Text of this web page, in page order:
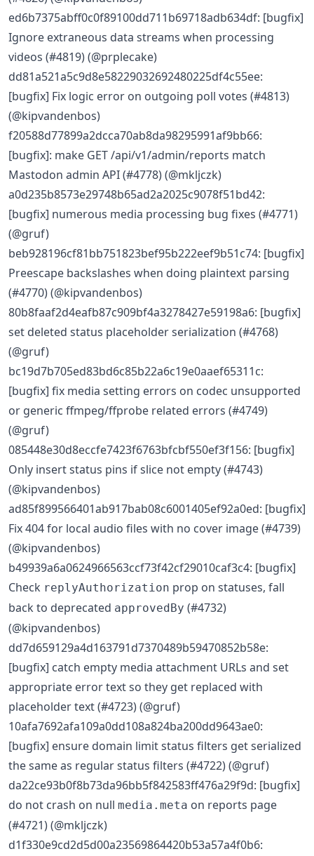
ed6b7375abff0c0f89100dd711b69718adb634df: [bugfix]
Ignore extraneous data streams when processing
videos (#4819) (@prplecake)
dd81a521a5c9d8e58229032692480225df4c55ee:
[bugfix] Fix logic error on outgoing poll votes (#4813)
(@kipvandenbos)
f20588d77899a2dcca70ab8da98295991af9bb66:
[bugfix]: make GET /api/v1/admin/reports match
Mastodon admin API (#4778) (@mkljczk)
a0d235b8573e29748b65ad2a2025c9078f51bd42:
[bugfix] numerous media processing bug fixes (#4771)
(@gruf)
beb928196cf81bb751823bef95b222eef9b51c74: [bugfix]
Preescape backslashes when doing plaintext parsing
(#4770) (@kipvandenbos)
80b8faaf2d4eafb87c909bf4a3278427e59198a6: [bugfix]
set deleted status placeholder serialization (#4768)
(@gruf)
bc19d7b705ed83bd6c85b22a6c19e0aaef65311c:
[bugfix] fix media setting errors on codec unsupported
or generic ffmpeg/ffprobe related errors (#4749)
(@gruf)
085448e30d8eccfe7423f6763bfcbf550ef3f156: [bugfix]
Only insert status pins if slice not empty (#4743)
(@kipvandenbos)
ad85f899566401ab917bab08c6001405ef92a0ed: [bugfix]
Fix 404 for local audio files with no cover image (#4739)
(@kipvandenbos)
b49939a6a0624966563ccf73f42cf29010caf3c4: [bugfix]
Check replyAuthorization prop on statuses, fall
back to deprecated approvedBy (#4732)
(@kipvandenbos)
dd7d659129a4d163791d7370489b59470852b58e:
[bugfix] catch empty media attachment URLs and set
appropriate error text so they get replaced with
placeholder text (#4723) (@gruf)
10afa7692afa109a0dd108a824ba200dd9643ae0:
[bugfix] ensure domain limit status filters get serialized
the same as regular status filters (#4722) (@gruf)
da22ce93b0f8b73da96bb5f842583ff476a29f9d: [bugfix]
do not crash on null media.meta on reports page
(#4721) (@mkljczk)
d1f330e9cd2d5d00a23569864420b53a57a4f0b6: